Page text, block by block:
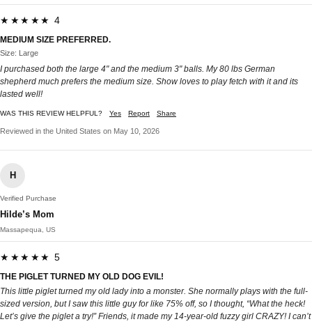
★★★★★ 4
MEDIUM SIZE PREFERRED.
Size: Large
I purchased both the large 4" and the medium 3" balls. My 80 lbs German
shepherd much prefers the medium size. Show loves to play fetch with it and its
lasted well!
WAS THIS REVIEW HELPFUL? Yes Report Share
Reviewed in the United States on May 10, 2026
H
Verified Purchase
Hilde’s Mom
Massapequa, US
★★★★★ 5
THE PIGLET TURNED MY OLD DOG EVIL!
This little piglet turned my old lady into a monster. She normally plays with the full-
sized version, but I saw this little guy for like 75% off, so I thought, “What the heck!
Let’s give the piglet a try!” Friends, it made my 14-year-old fuzzy girl CRAZY! I can’t